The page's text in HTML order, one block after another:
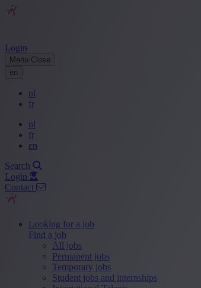
Login
Menu Close
en
nl
fr
nl
fr
en
Search
Login
Contact
Looking for a job
Find a job
All jobs
Permanent jobs
Temporary jobs
Student jobs and internships